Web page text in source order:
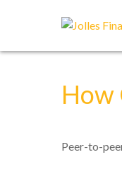
How
Peer-to-